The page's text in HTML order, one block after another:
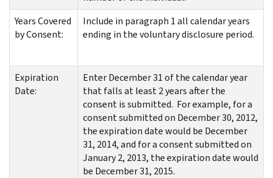
Years Covered
by Consent:
Include in paragraph 1 all calendar years
ending in the voluntary disclosure period.
Expiration
Date:
Enter December 31 of the calendar year
that falls at least 2 years after the
consent is submitted. For example, for a
consent submitted on December 30, 2012,
the expiration date would be December
31, 2014, and for a consent submitted on
January 2, 2013, the expiration date would
be December 31, 2015.